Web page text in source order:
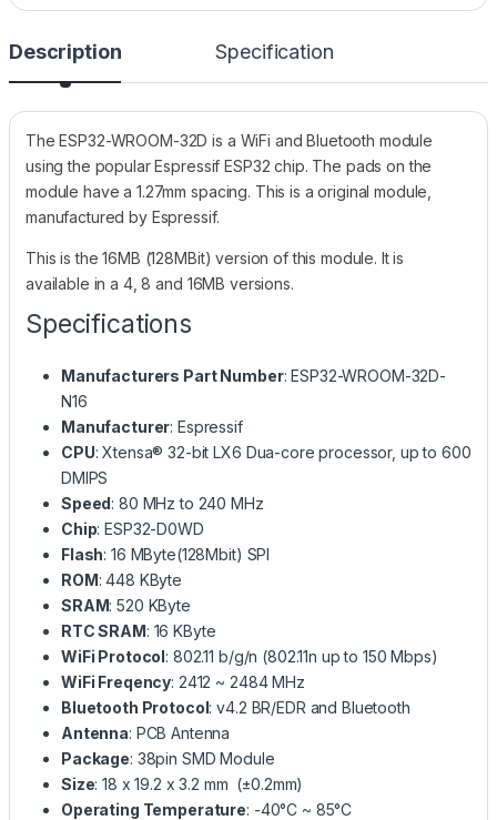
Description Specification
The ESP32-WROOM-32D is a WiFi and Bluetooth module
using the popular Espressif ESP32 chip. The pads on the
module have a 1.27mm spacing. This is a original module,
manufactured by Espressif.
This is the 16MB (128MBit) version of this module. It is
available in a 4, 8 and 16MB versions.
Specifications
Manufacturers Part Number: ESP32-WROOM-32D-
N16
Manufacturer: Espressif
CPU: Xtensa® 32-bit LX6 Dua-core processor, up to 600
DMIPS
Speed: 80 MHz to 240 MHz
Chip: ESP32-D0WD
Flash: 16 MByte(128Mbit) SPI
ROM: 448 KByte
SRAM: 520 KByte
RTC SRAM: 16 KByte
WiFi Protocol: 802.11 b/g/n (802.11n up to 150 Mbps)
WiFi Freqency: 2412 ~ 2484 MHz
Bluetooth Protocol: v4.2 BR/EDR and Bluetooth
Antenna: PCB Antenna
Package: 38pin SMD Module
Size: 18 x 19.2 x 3.2 mm (±0.2mm)
Operating Temperature: -40°C ~ 85°C